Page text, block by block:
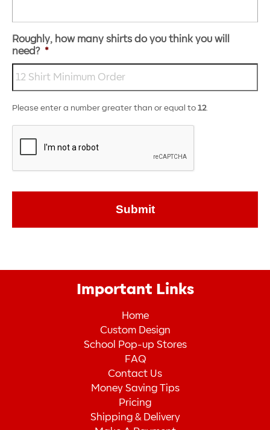
Roughly, how many shirts do you think you will
need? *
Please enter a number greater than or equal to 12.
Important Links
Home
Custom Design
School Pop-up Stores
FAQ
Contact Us
Money Saving Tips
Pricing
Shipping & Delivery